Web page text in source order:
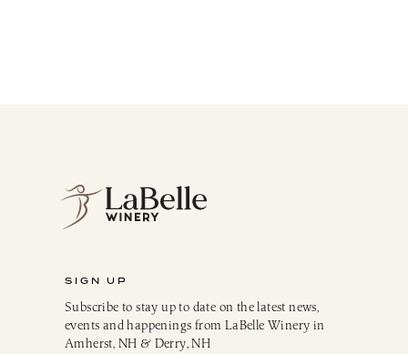
SIGN UP
Subscribe to stay up to date on the latest news,
events and happenings from LaBelle Winery in
Amherst, NH & Derry, NH